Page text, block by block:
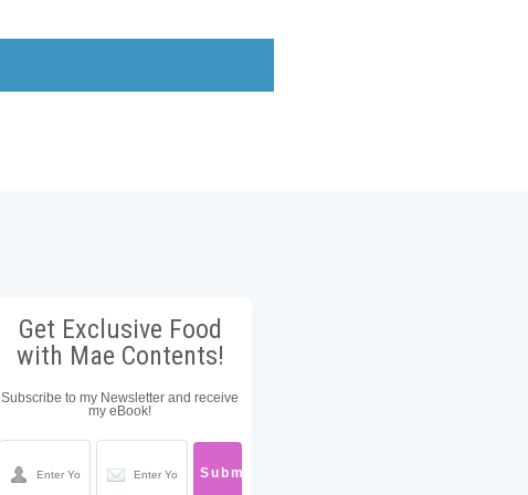
Get Exclusive Food
with Mae Contents!
Subscribe to my Newsletter and receive
my eBook!